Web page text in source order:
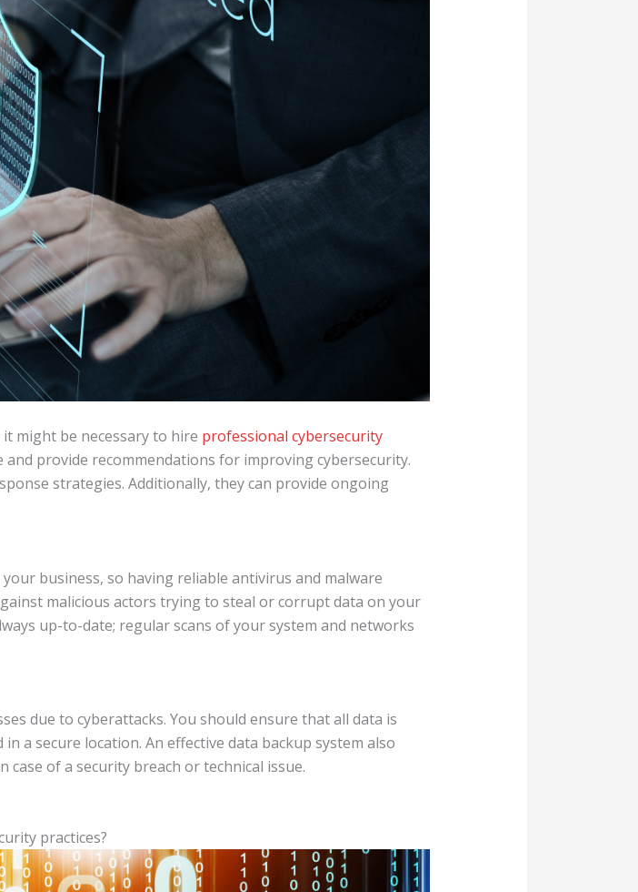
might be necessary to hire professional cybersecurity
provide recommendations for improving cybersecurity.
strategies. Additionally, they can provide ongoing
business, so having reliable antivirus and malware
malicious actors trying to steal or corrupt data on your
up-to-date; regular scans of your system and networks
due to cyberattacks. You should ensure that all data is
a secure location. An effective data backup system also
of a security breach or technical issue.
practices?